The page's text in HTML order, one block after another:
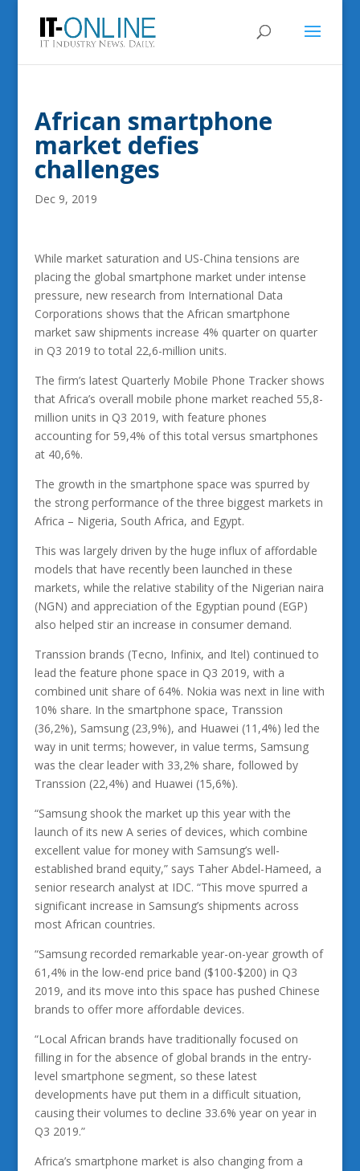
African smartphone
market defies
challenges
Dec 9, 2019
While market saturation and US-China tensions are
placing the global smartphone market under intense
pressure, new research from International Data
Corporations shows that the African smartphone
market saw shipments increase 4% quarter on quarter
in Q3 2019 to total 22,6-million units.
The firm’s latest Quarterly Mobile Phone Tracker shows
that Africa’s overall mobile phone market reached 55,8-
million units in Q3 2019, with feature phones
accounting for 59,4% of this total versus smartphones
at 40,6%.
The growth in the smartphone space was spurred by
the strong performance of the three biggest markets in
Africa – Nigeria, South Africa, and Egypt.
This was largely driven by the huge influx of affordable
models that have recently been launched in these
markets, while the relative stability of the Nigerian naira
(NGN) and appreciation of the Egyptian pound (EGP)
also helped stir an increase in consumer demand.
Transsion brands (Tecno, Infinix, and Itel) continued to
lead the feature phone space in Q3 2019, with a
combined unit share of 64%. Nokia was next in line with
10% share. In the smartphone space, Transsion
(36,2%), Samsung (23,9%), and Huawei (11,4%) led the
way in unit terms; however, in value terms, Samsung
was the clear leader with 33,2% share, followed by
Transsion (22,4%) and Huawei (15,6%).
“Samsung shook the market up this year with the
launch of its new A series of devices, which combine
excellent value for money with Samsung’s well-
established brand equity,” says Taher Abdel-Hameed, a
senior research analyst at IDC. “This move spurred a
significant increase in Samsung’s shipments across
most African countries.
“Samsung recorded remarkable year-on-year growth of
61,4% in the low-end price band ($100-$200) in Q3
2019, and its move into this space has pushed Chinese
brands to offer more affordable devices.
“Local African brands have traditionally focused on
filling in for the absence of global brands in the entry-
level smartphone segment, so these latest
developments have put them in a difficult situation,
causing their volumes to decline 33.6% year on year in
Q3 2019.”
Africa’s smartphone market is also changing from a